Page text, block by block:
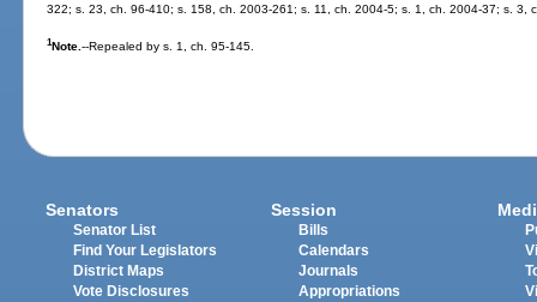
322; s. 23, ch. 96-410; s. 158, ch. 2003-261; s. 11, ch. 2004-5; s. 1, ch. 2004-37; s. 3,
1Note.--Repealed by s. 1, ch. 95-145.
Senators
Senator List
Find Your Legislators
District Maps
Vote Disclosures
Session
Bills
Calendars
Journals
Appropriations